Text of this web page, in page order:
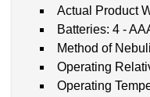
Actual Product
Batteries: 4 -
Method of
Operating
Operating